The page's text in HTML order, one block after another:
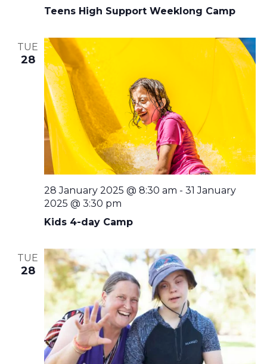
Teens High Support Weeklong Camp
TUE
28
Kids 4-day Camp
28 January 2025 @ 8:30 am - 31 January
2025 @ 3:30 pm
TUE
28